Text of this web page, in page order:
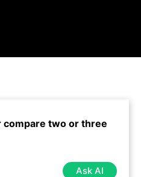
compare two or three
Ask AI